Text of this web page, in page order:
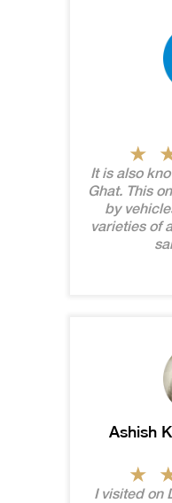
It is also
Ghat. This
by
varieties of
Ashish
I visited on